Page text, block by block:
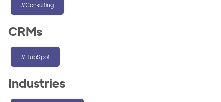
#Consulting
CRMs
#HubSpot
Industries